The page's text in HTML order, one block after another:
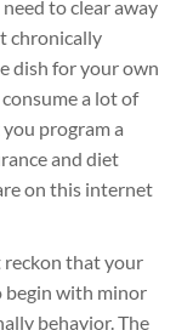
to clear away
chronically
dish for your own
a lot of
program a
and diet
on this internet
reckon that your
begin with minor
behavior. The